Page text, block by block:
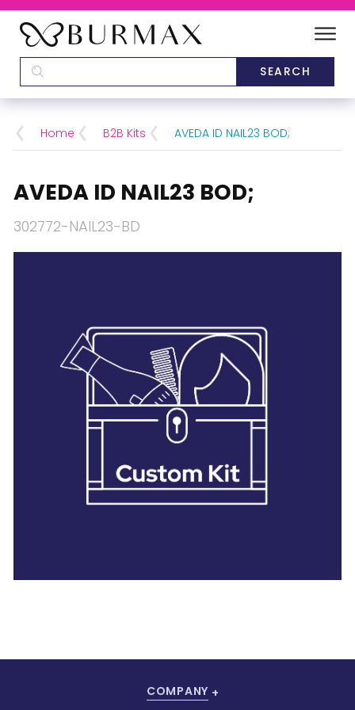
SCHOOLS
ABOUT US
28 BARRETTS AVENUE,HOLTSVILLE, NY
Home B2B Kits AVEDA ID NAIL23 BOD;
AVEDA ID NAIL23 BOD;
302772-NAIL23-BD
COMPANY